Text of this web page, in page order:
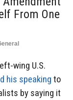
From One
wing U.S.
his speaking to
by saying it